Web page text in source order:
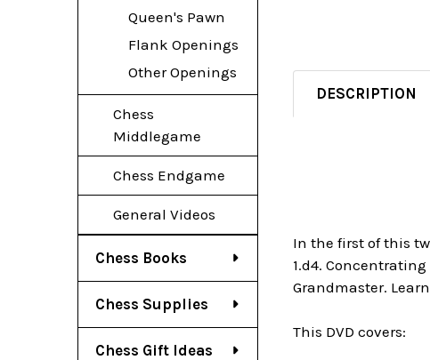
Queen's Pawn
Flank Openings
Other Openings
Chess
Middlegame
Chess Endgame
General Videos
Chess Books
Chess Supplies
Chess Gift Ideas
DESCRIPTION
In the first of this
1.d4.
Grandmaster.
This DVD covers: